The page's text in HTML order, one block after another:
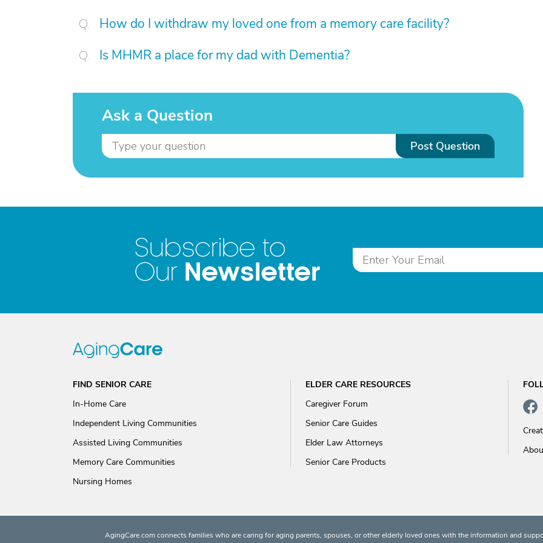
How do I withdraw my loved one from a memory care facility?
Is MHMR a place for my dad with Dementia?
Ask a Question
Post Question
Subscribe to
Our Newsletter
FIND SENIOR CARE
In-Home Care
Independent Living Communities
Assisted Living Communities
Memory Care Communities
Nursing Homes
ELDER CARE RESOURCES
Caregiver Forum
Senior Care Guides
Elder Law Attorneys
Senior Care Products
AgingCare.com connects families who are caring for aging parents, spouses, or other elderly loved ones with the information and